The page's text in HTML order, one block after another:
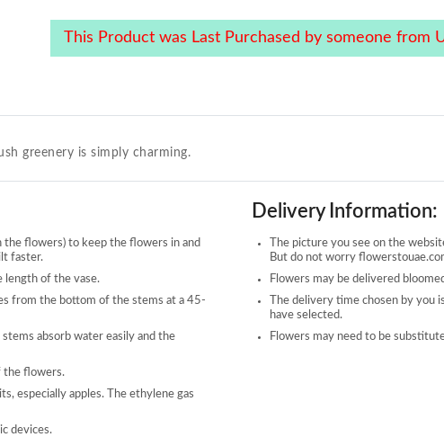
This Product was Last Purchased by someone from
greenery is simply charming.
flowers) to keep the flowers in and
faster.
length of the vase.
from the bottom of the stems at a 45-
absorb water easily and the
the flowers.
especially apples. The ethylene gas
devices.
Delivery Information:
The picture you see on the
But do not worry
Flowers may be delivered
The delivery time chosen by you
have selected.
Flowers may need to be